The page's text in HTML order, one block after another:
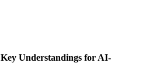
Understandings for AI-